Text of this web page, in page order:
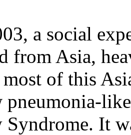
a social
from Asia,
of this
pneumonia-
Syndrome. It